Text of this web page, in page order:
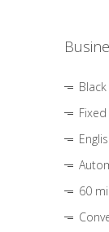
60